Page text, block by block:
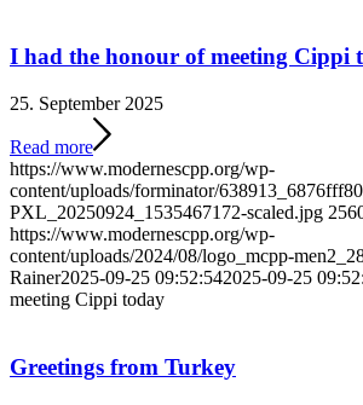
I had the honour of meeting Cippi
25. September 2025
Read more
https://www.modernescpp.org/wp-
content/uploads/forminator/
PXL_20250924_1535467172-scaled.jpg
https://www.modernescpp.org/wp-
content/uploads/2024/08/logo_mcpp-
Rainer2025-09-25 09:52:542025-09-25
meeting Cippi today
Greetings from Turkey